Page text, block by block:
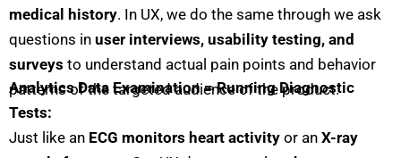
medical history. In UX, we do the same through we ask
questions in user interviews, usability testing, and
surveys to understand actual pain points and behavior
patterns of the targeted audience of the product.
Analytics Data Examination = Running Diagnostic
Tests:
Just like an ECG monitors heart activity or an X-ray